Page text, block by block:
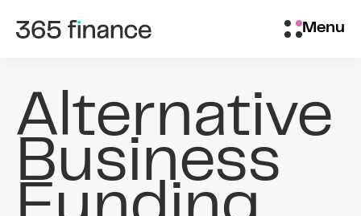
Menu
Brokers/Introducers
Alternative
Business